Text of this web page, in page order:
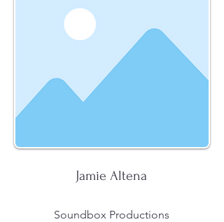
Jamie Altena
Soundbox Productions